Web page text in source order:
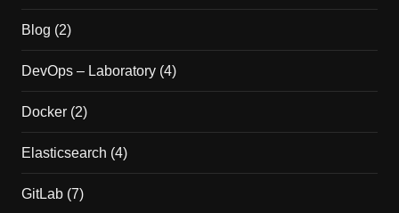
Blog (2)
DevOps – Laboratory(4)
Docker(2)
Elasticsearch (4)
GitLab(7)